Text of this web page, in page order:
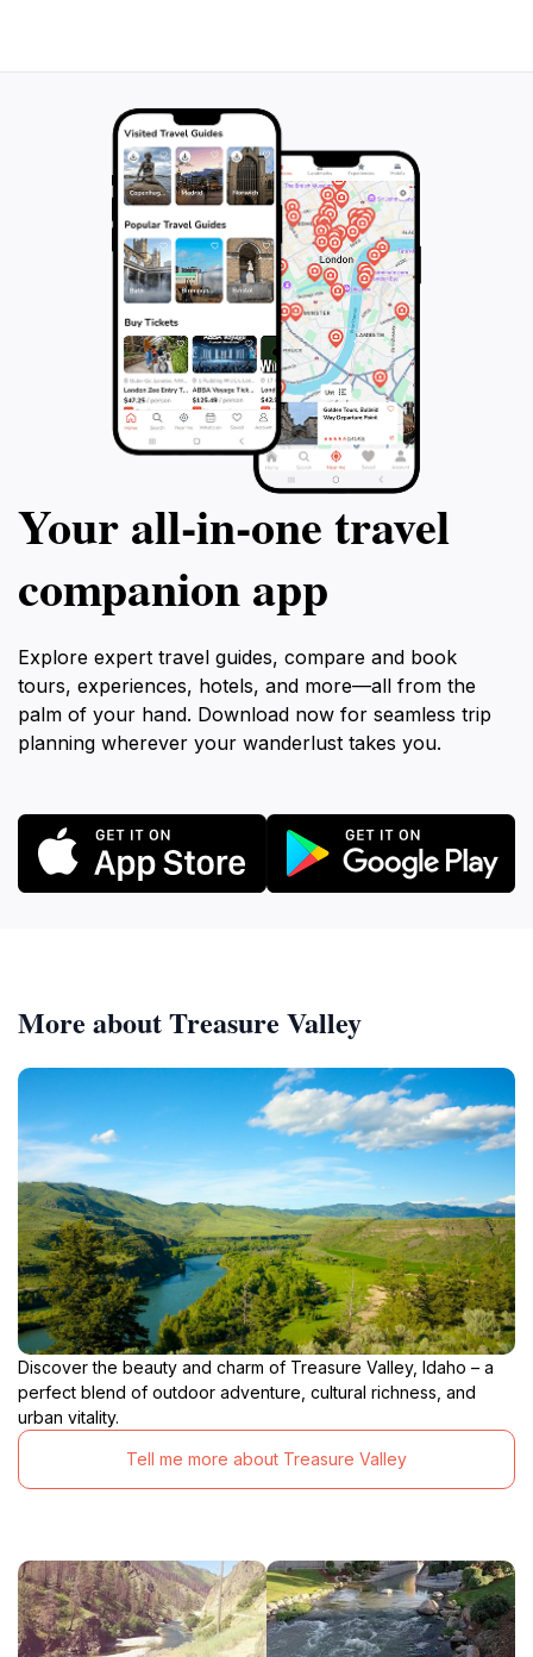
Your all‑in‑one travel
companion app
Explore expert travel guides, compare and book
tours, experiences, hotels, and more—all from the
palm of your hand. Download now for seamless trip
planning wherever your wanderlust takes you.
More about Treasure Valley
Discover the beauty and charm of Treasure Valley, Idaho – a
perfect blend of outdoor adventure, cultural richness, and
urban vitality.
Tell me more about Treasure Valley